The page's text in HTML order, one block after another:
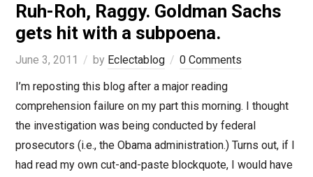
Ruh-Roh, Raggy. Goldman Sachs
gets hit with a subpoena.
June 3, 2011 by Eclectablog
0 Comments
I’m reposting this blog after a major reading
comprehension failure on my part this morning. I thought
the investigation was being conducted by federal
prosecutors (i.e., the Obama administration.) Turns out, if I
had read my own cut-and-paste blockquote, I would have